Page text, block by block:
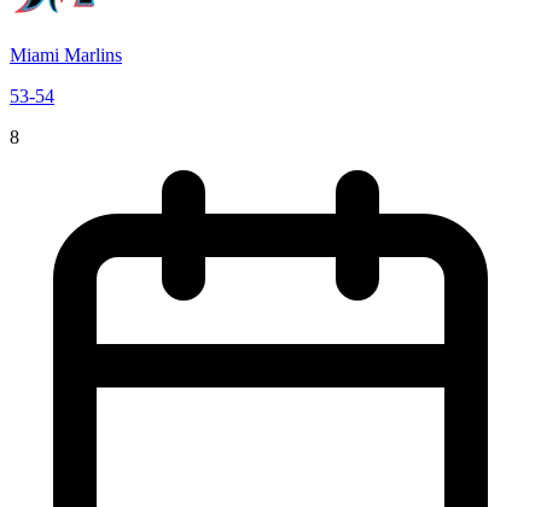
Miami Marlins
53-54
8